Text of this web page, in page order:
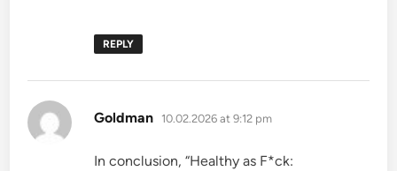
REPLY
Goldman says:
10.02.2026 at 9:12 pm
In conclusion, “Healthy as F*ck: